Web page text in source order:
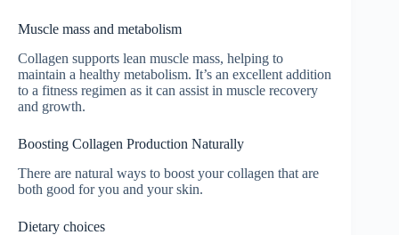
Muscle mass and metabolism
Collagen supports lean muscle mass, helping to
maintain a healthy metabolism. It’s an excellent addition
to a fitness regimen as it can assist in muscle recovery
and growth.
Boosting Collagen Production Naturally
There are natural ways to boost your collagen that are
both good for you and your skin.
Dietary choices